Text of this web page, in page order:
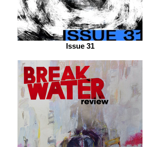
Issue 31